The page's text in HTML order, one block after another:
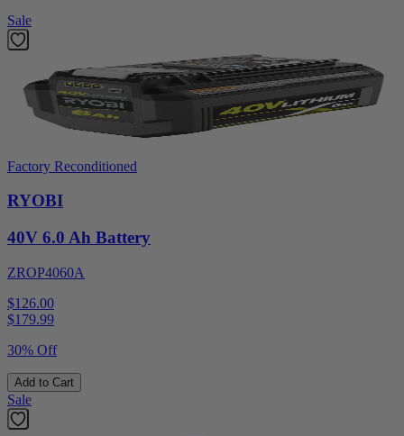
Sale
Factory Reconditioned
RYOBI
40V 6.0 Ah Battery
ZROP4060A
$126.00
$179.99
30% Off
Add to Cart
Sale